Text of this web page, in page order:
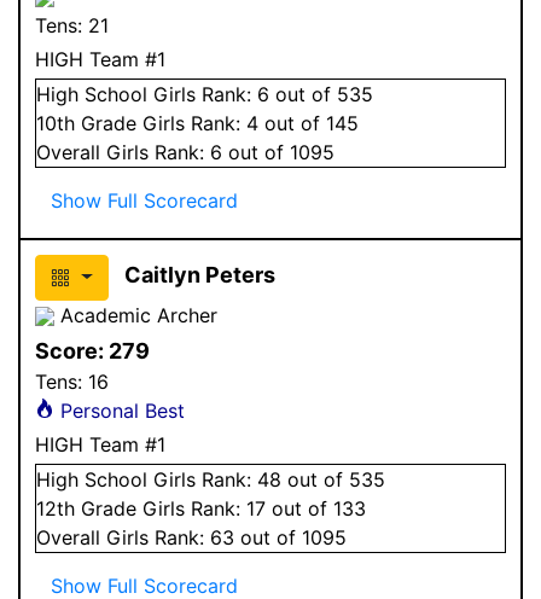
Tens: 21
HIGH Team #1
High School Girls Rank: 6 out of 535
10th Grade Girls Rank: 4 out of 145
Overall Girls Rank: 6 out of 1095
Show Full Scorecard
Caitlyn Peters
Academic Archer
Score: 279
Tens: 16
Personal Best
HIGH Team #1
High School Girls Rank: 48 out of 535
12th Grade Girls Rank: 17 out of 133
Overall Girls Rank: 63 out of 1095
Show Full Scorecard